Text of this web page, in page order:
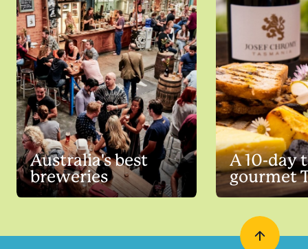
Australia's best
breweries
A 10-day
gourmet